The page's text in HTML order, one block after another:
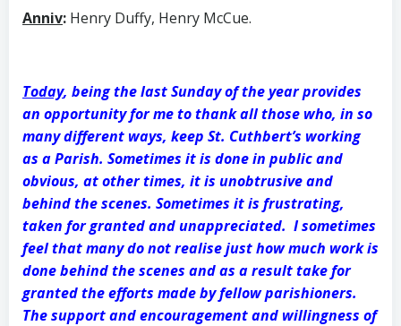
Anniv: Henry Duffy, Henry McCue.
Today, being the last Sunday of the year provides
an opportunity for me to thank all those who, in so
many different ways, keep St. Cuthbert’s working
as a Parish. Sometimes it is done in public and
obvious, at other times, it is unobtrusive and
behind the scenes. Sometimes it is frustrating,
taken for granted and unappreciated. I sometimes
feel that many do not realise just how much work is
done behind the scenes and as a result take for
granted the efforts made by fellow parishioners.
The support and encouragement and willingness of